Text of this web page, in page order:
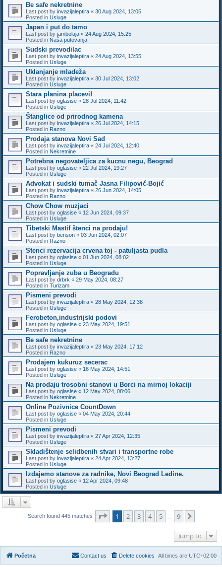
Be safe nekretnine
Last post by invazijaleptira « 30 Aug 2024, 13:05
Posted in Usluge
Japan i put do tamo
Last post by jambolaja « 24 Aug 2024, 15:25
Posted in Naša putovanja
Sudski prevodilac
Last post by invazijaleptira « 24 Aug 2024, 13:55
Posted in Usluge
Uklanjanje mladeža
Last post by invazijaleptira « 30 Jul 2024, 13:02
Posted in Usluge
Stara planina placevi!
Last post by oglasise « 28 Jul 2024, 11:42
Posted in Usluge
Štanglice od prirodnog kamena
Last post by invazijaleptira « 26 Jul 2024, 14:15
Posted in Razno
Prodaja stanova Novi Sad
Last post by invazijaleptira « 24 Jul 2024, 12:40
Posted in Nekretnine
Potrebna negovateljica za kucnu negu, Beograd
Last post by oglasise « 22 Jul 2024, 19:27
Posted in Usluge
Advokat i sudski tumač Jasna Filipović-Bojić
Last post by invazijaleptira « 26 Jun 2024, 14:05
Posted in Razno
Chow Chow muzjaci
Last post by oglasise « 12 Jun 2024, 09:37
Posted in Usluge
Tibetski Mastif štenci na prodaju!
Last post by benson « 03 Jun 2024, 02:07
Posted in Razno
Stenci rezervacija crvena toj - patuljasta pudla
Last post by oglasise « 01 Jun 2024, 08:02
Posted in Usluge
Popravljanje zuba u Beogradu
Last post by drbrk « 29 May 2024, 08:27
Posted in Turizam
Pismeni prevodi
Last post by invazijaleptira « 28 May 2024, 12:38
Posted in Usluge
Ferobeton,industrijski podovi
Last post by oglasise « 23 May 2024, 19:51
Posted in Usluge
Be safe nekretnine
Last post by invazijaleptira « 23 May 2024, 17:12
Posted in Razno
Prodajem kukuruz secerac
Last post by oglasise « 16 May 2024, 14:51
Posted in Usluge
Na prodaju trosobni stanovi u Borci na mirnoj lokaciji
Last post by oglasise « 12 May 2024, 08:06
Posted in Nekretnine
Online Pozivnice CountDown
Last post by oglasise « 04 May 2024, 20:44
Posted in Usluge
Pismeni prevodi
Last post by invazijaleptira « 27 Apr 2024, 12:35
Posted in Usluge
Skladištenje selidbenih stvari i transportne robe
Last post by invazijaleptira « 24 Apr 2024, 13:27
Posted in Usluge
Izdajemo stanove za radnike, Novi Beograd Ledine.
Last post by oglasise « 12 Apr 2024, 09:48
Posted in Usluge
Search found 445 matches Page of 9
1 2 3 4 5 9
Jump to
Početna All times are UTC+02:00
Delete cookies
Contact us